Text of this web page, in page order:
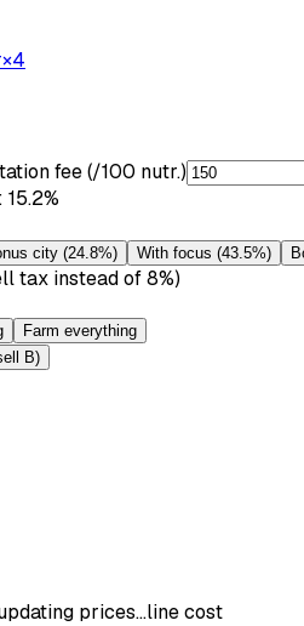
×4
fee (/100 nutr.)
: 15.2%
city (24.8%) With focus (43.5%)
tax instead of 8%)
Farm everything
B)
prices…line cost